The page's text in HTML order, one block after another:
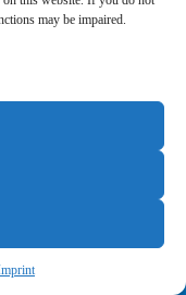
may be impaired.
and conditions
Privacy policy